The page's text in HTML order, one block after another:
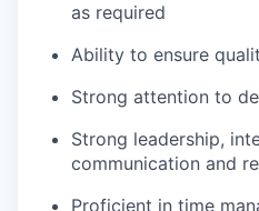
as required
Ability to ensure
Strong attention to
Strong leadership,
communication and
Proficient in time